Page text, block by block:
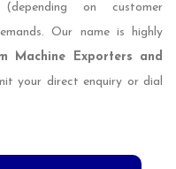
on customer
Our name is highly
Machine Exporters and
your direct enquiry or dial